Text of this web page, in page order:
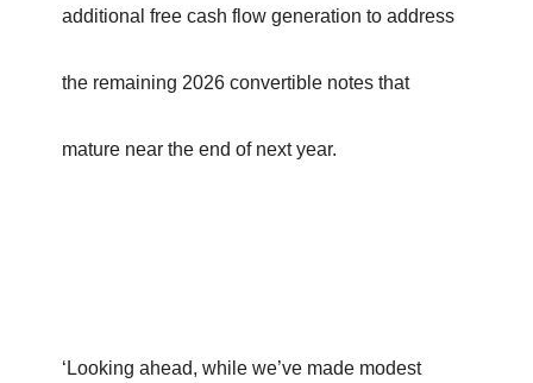
additional free cash flow generation to address
the remaining 2026 convertible notes that
mature near the end of next year.
‘Looking ahead, while we’ve made modest